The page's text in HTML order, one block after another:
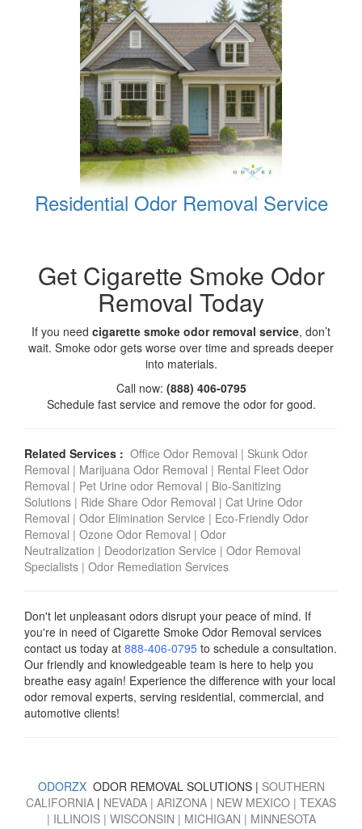
Residential Odor Removal Service
Get Cigarette Smoke Odor
Removal Today
If you need cigarette smoke odor removal service, don’t
wait. Smoke odor gets worse over time and spreads deeper
into materials.
Call now: (888) 406-0795
Schedule fast service and remove the odor for good.
Related Services : Office Odor Removal | Skunk Odor
Removal | Marijuana Odor Removal | Rental Fleet Odor
Removal | Pet Urine odor Removal | Bio-Sanitizing
Solutions | Ride Share Odor Removal | Cat Urine Odor
Removal | Odor Elimination Service | Eco-Friendly Odor
Removal | Ozone Odor Removal | Odor
Neutralization | Deodorization Service | Odor Removal
Specialists | Odor Remediation Services
Don't let unpleasant odors disrupt your peace of mind. If
you're in need of Cigarette Smoke Odor Removal services
contact us today at 888-406-0795 to schedule a consultation.
Our friendly and knowledgeable team is here to help you
breathe easy again! Experience the difference with your local
odor removal experts, serving residential, commercial, and
automotive clients!
ODORZXODOR REMOVAL SOLUTIONS | SOUTHERN
CALIFORNIA | NEVADA | ARIZONA | NEW MEXICO | TEXAS
| ILLINOIS| WISCONSIN | MICHIGAN | MINNESOTA